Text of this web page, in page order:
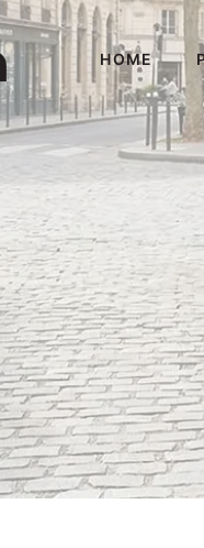
HOME